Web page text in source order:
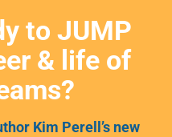
to JUMP
& life of
Kim Perell’s new